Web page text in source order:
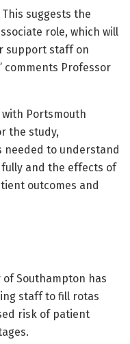
suggests the
role, which will
support staff on
comments Professor
Portsmouth
the study,
needed to understand
and the effects of
outcomes and
Southampton has
staff to fill rotas
risk of patient